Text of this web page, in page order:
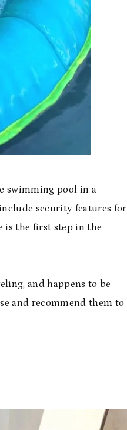
swimming pool in a
security features for
is the first step in the
and happens to be
and recommend them to